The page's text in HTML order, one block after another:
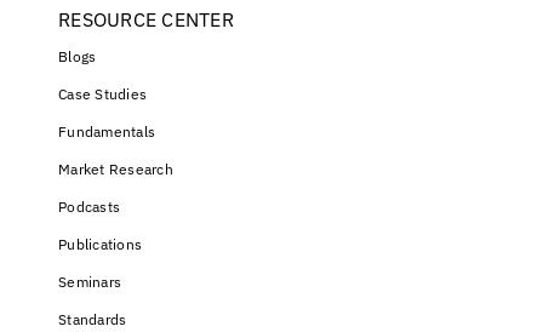
RESOURCE CENTER
Blogs
Case Studies
Fundamentals
Market Research
Podcasts
Publications
Seminars
Standards